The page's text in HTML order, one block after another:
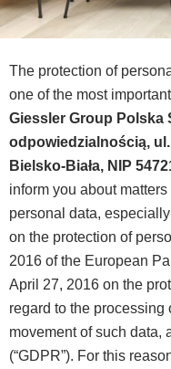
The protection of
one of the most
Giessler Group Polska
odpowiedzialnością, ul.
Bielsko-Biała, NIP
inform you about
personal data,
on the protection of
2016 of the European
April 27, 2016 on the
regard to the processing
movement of such data,
(“GDPR”). For this